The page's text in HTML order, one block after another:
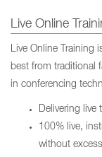
Live Online
Live Online Training
best from traditional
in conferencing
Delivering live
100% live,
without